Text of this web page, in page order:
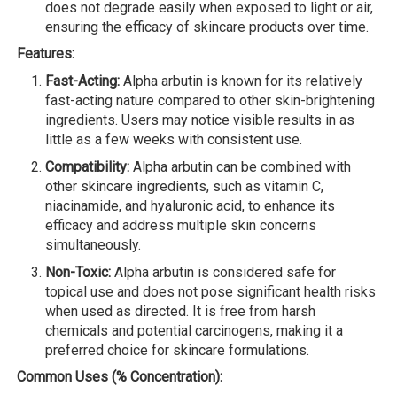
does not degrade easily when exposed to light or air,
ensuring the efficacy of skincare products over time.
Features:
Fast-Acting: Alpha arbutin is known for its relatively
fast-acting nature compared to other skin-brightening
ingredients. Users may notice visible results in as
little as a few weeks with consistent use.
Compatibility: Alpha arbutin can be combined with
other skincare ingredients, such as vitamin C,
niacinamide, and hyaluronic acid, to enhance its
efficacy and address multiple skin concerns
simultaneously.
Non-Toxic: Alpha arbutin is considered safe for
topical use and does not pose significant health risks
when used as directed. It is free from harsh
chemicals and potential carcinogens, making it a
preferred choice for skincare formulations.
Common Uses (% Concentration):